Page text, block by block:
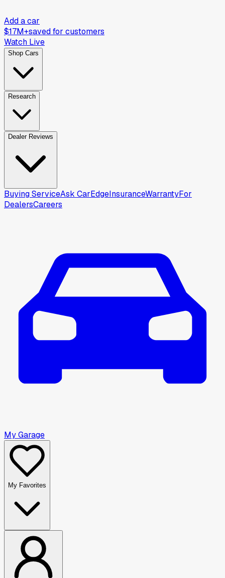
Add a car
$17M+saved for customers
Watch Live
Shop Cars
Research
Dealer Reviews
Buying ServiceAsk CarEdgeInsuranceWarrantyFor
DealersCareers
My Garage
My Favorites